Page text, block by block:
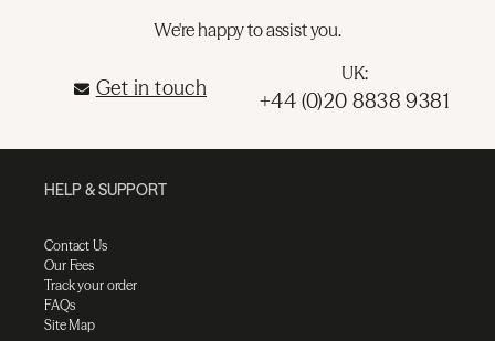
We're happy to assist you.
Get in touch
UK:
+44 (0)20 8838 9381
HELP & SUPPORT
Contact Us
Our Fees
Track your order
FAQs
Site Map